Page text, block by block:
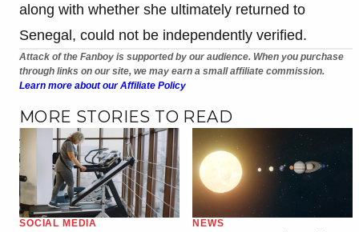
along with whether she ultimately returned to
Senegal, could not be independently verified.
Attack of the Fanboy is supported by our audience. When you purchase
through links on our site, we may earn a small affiliate commission.
Learn more about our Affiliate Policy
MORE STORIES TO READ
SOCIAL MEDIA NEWS